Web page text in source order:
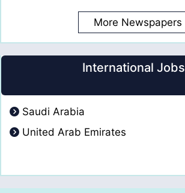
More Newspapers
International Jobs
Saudi Arabia
United Arab Emirates